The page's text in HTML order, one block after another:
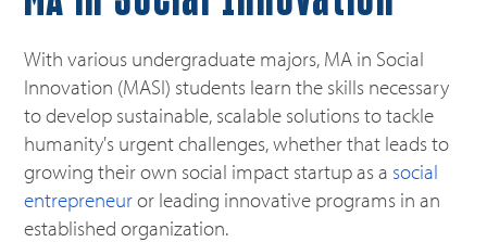
With various undergraduate majors, MA in Social
Innovation (MASI) students learn the skills necessary
to develop sustainable, scalable solutions to tackle
humanity's urgent challenges, whether that leads to
growing their own social impact startup as a social
entrepreneuror leading innovative programs in an
established organization.